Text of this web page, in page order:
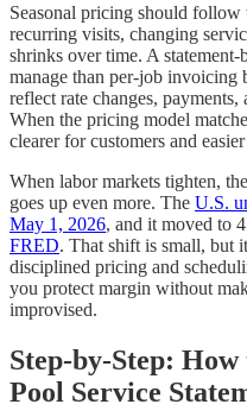
Seasonal pricing should
recurring visits, changing
shrinks over time. A statement-
manage than per-job invoicing
reflect rate changes, payments,
When the pricing model
clearer for customers and
When labor markets tighten,
goes up even more. The U.S.
May 1, 2026, and it moved to
FRED. That shift is small, but
disciplined pricing and
you protect margin without
improvised.
Step-by-Step:
Pool Service